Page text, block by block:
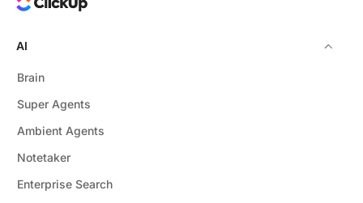
AI
Brain
Super Agents
Ambient Agents
Notetaker
Enterprise Search